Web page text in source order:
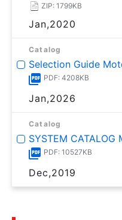
ZIP: 1799KB
Jan,2020
Catalog
Selection Guide
PDF: 4208KB
Jan,2026
Catalog
SYSTEM
PDF: 10527KB
Dec,2019